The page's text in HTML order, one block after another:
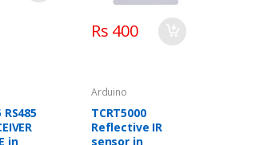
Rs 400
RS485
in
Arduino
TCRT5000
Reflective IR
sensor in